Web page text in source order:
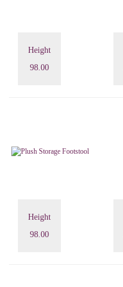
Height
98.00
Height
98.00